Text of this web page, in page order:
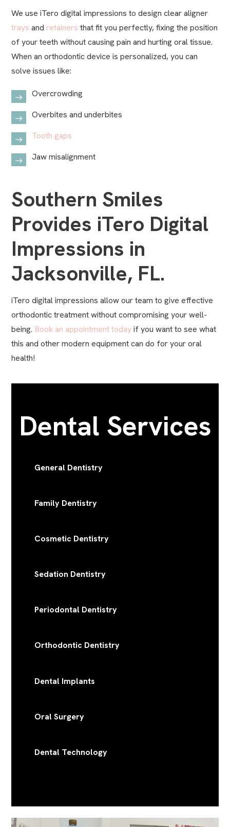
We use iTero digital impressions to design clear aligner
traysand retainersthat fit you perfectly, fixing the position
of your teeth without causing pain and hurting oral tissue.
When an orthodontic device is personalized, you can
solve issues like:
Overcrowding
Overbites and underbites
Tooth gaps
Jaw misalignment
Southern Smiles
Provides iTero Digital
Impressions in
Jacksonville, FL.
iTero digital impressions allow our team to give effective
orthodontic treatment without compromising your well-
being. Book an appointment todayif you want to see what
this and other modern equipment can do for your oral
health!
Dental Services
General Dentistry
Family Dentistry
Cosmetic Dentistry
Sedation Dentistry
Periodontal Dentistry
Orthodontic Dentistry
Dental Implants
Oral Surgery
Dental Technology